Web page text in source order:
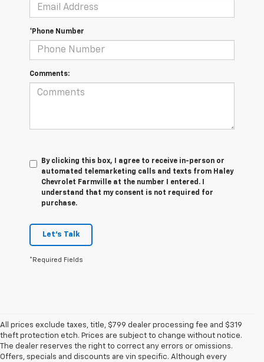
*Phone Number
Comments:
By clicking this box, I agree to receive in-person or
automated telemarketing calls and texts from Haley
Chevrolet Farmville at the number I entered. I
understand that my consent is not required for
purchase.
Let's Talk
*Required Fields
All prices exclude taxes, title, $799 dealer processing fee and $319
theft protection etch. Prices are subject to change without notice.
The dealer reserves the right to correct any errors or omissions.
Offers, specials and discounts are vin specific. Although every